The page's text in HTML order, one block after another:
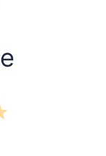
5